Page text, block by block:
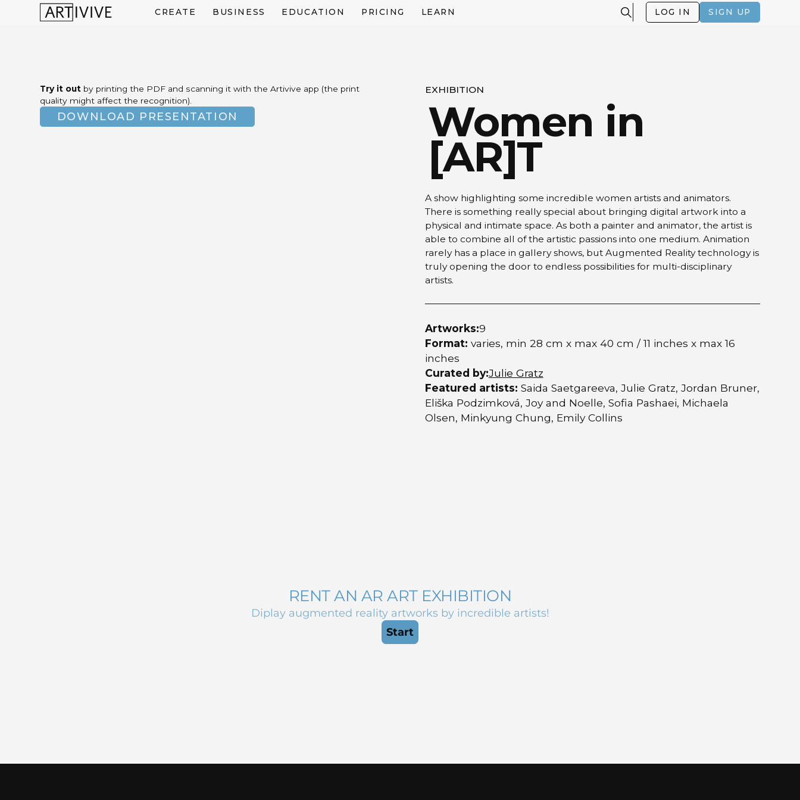
CREATE BUSINESS EDUCATION PRICING LEARN LOG IN SIGN UP
Try it out by printing the PDF and scanning it with the Artivive app (the print
quality might affect the recognition).
DOWNLOAD PRESENTATION
EXHIBITION
Women in
[AR]T
A show highlighting some incredible women artists and animators.
There is something really special about bringing digital artwork into a
physical and intimate space. As both a painter and animator, the artist is
able to combine all of the artistic passions into one medium. Animation
rarely has a place in gallery shows, but Augmented Reality technology is
truly opening the door to endless possibilities for multi-disciplinary
artists.
Artworks:9
Format: varies, min 28 cm x max 40 cm / 11 inches x max 16
inches
Curated by:Julie Gratz
Featured artists: Saida Saetgareeva, Julie Gratz, Jordan Bruner,
Eliška Podzimková, Joy and Noelle, Sofia Pashaei, Michaela
Olsen, Minkyung Chung, Emily Collins